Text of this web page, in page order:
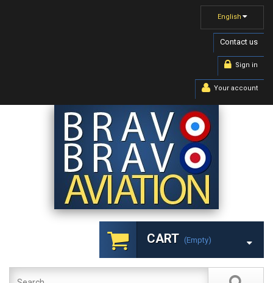
English
Contact us
Sign in
Your account
CART (empty)